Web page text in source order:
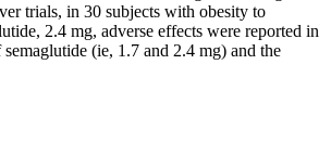
trials, in 30 subjects with obesity to
2.4 mg, adverse effects were reported in
(ie, 1.7 and 2.4 mg) and the